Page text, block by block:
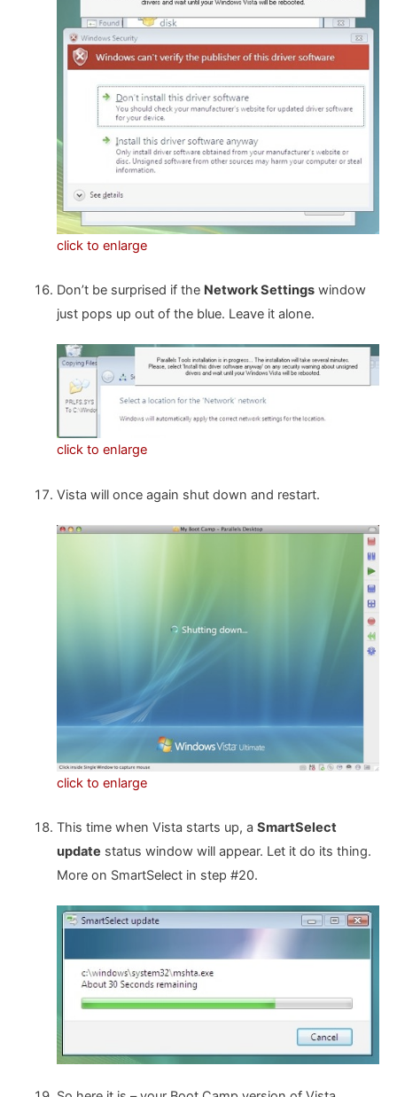
click to enlarge
Don’t be surprised if the Network Settingswindow
just pops up out of the blue. Leave it alone.
click to enlarge
Vista will once again shut down and restart.
click to enlarge
This time when Vista starts up, a SmartSelect
update status window will appear. Let it do its thing.
More on SmartSelect in step #20.